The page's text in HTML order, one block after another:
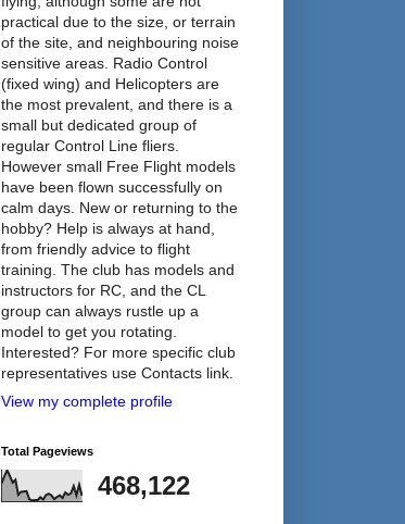
practical due to the size, or terrain
of the site, and neighbouring noise
sensitive areas. Radio Control
(fixed wing) and Helicopters are
the most prevalent, and there is a
small but dedicated group of
regular Control Line fliers.
However small Free Flight models
have been flown successfully on
calm days. New or returning to the
hobby? Help is always at hand,
from friendly advice to flight
training. The club has models and
instructors for RC, and the CL
group can always rustle up a
model to get you rotating.
Interested? For more specific club
representatives use Contacts link.
View my complete profile
Total Pageviews
468,122